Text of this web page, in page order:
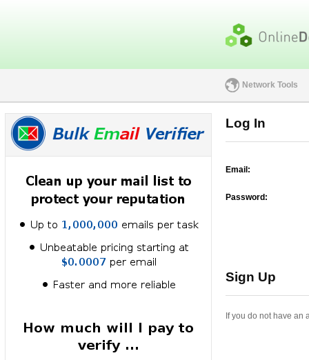
Network Tools
Log In
Email:
Password:
Sign Up
If you do not have an